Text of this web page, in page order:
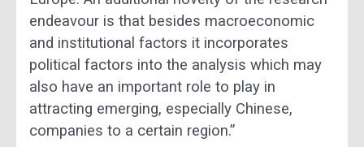
endeavour is that besides macroeconomic
and institutional factors it incorporates
political factors into the analysis which may
also have an important role to play in
attracting emerging, especially Chinese,
companies to a certain region.”